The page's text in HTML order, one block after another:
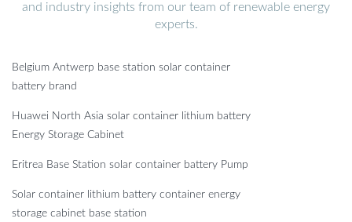
and industry insights from our team of renewable energy
experts.
Belgium Antwerp base station solar container
battery brand
Huawei North Asia solar container lithium battery
Energy Storage Cabinet
Eritrea Base Station solar container battery Pump
Solar container lithium battery container energy
storage cabinet base station